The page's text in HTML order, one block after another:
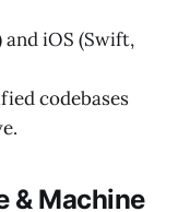
and iOS (Swift,
codebases
& Machine